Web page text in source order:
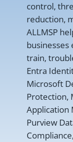
control,
reduction,
ALLMSP
businesses
train,
Entra
Microsoft
Protection,
Application
Purview